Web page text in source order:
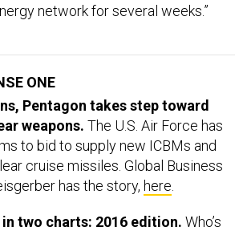
network for several weeks.”
ONE
Pentagon takes step toward
weapons. The U.S. Air Force has
to bid to supply new ICBMs and
cruise missiles. Global Business
has the story, here
in two charts: 2016 edition. Who’s